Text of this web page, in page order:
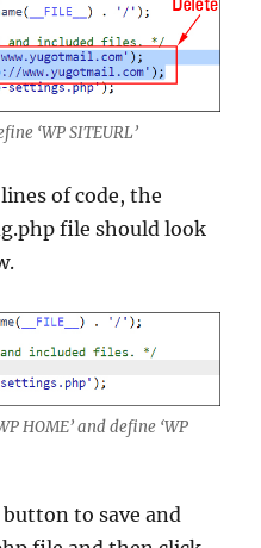
‘WP SITEURL’
of code, the
file should look
HOME’ and define ‘WP
button to save and